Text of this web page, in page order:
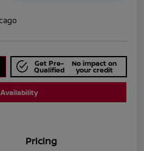
Get Pre-
Qualified
No impact on
your credit
Pricing